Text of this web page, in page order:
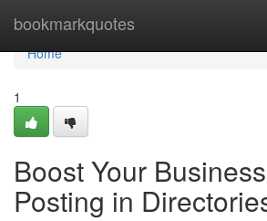
bookmarkquotes
Home
Home
1
Boost Your
Posting in